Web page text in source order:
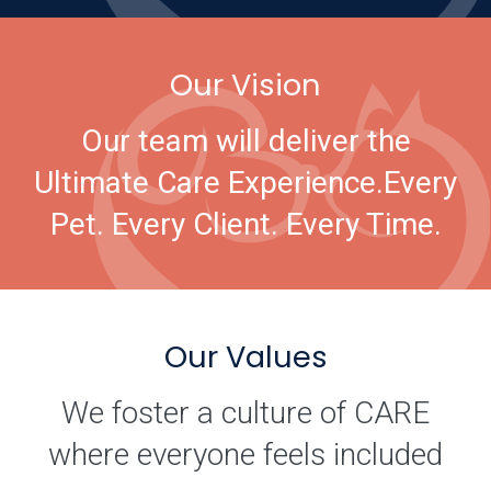
Our Vision
Our team will deliver the
Ultimate Care Experience.Every
Pet. Every Client. Every Time.
Our Values
We foster a culture of CARE
where everyone feels included